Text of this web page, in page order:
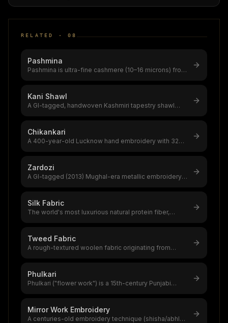
RELATED · 08
Pashmina
Pashmina is ultra-fine cashmere (10–16 microns) from
Kani Shawl
A GI-tagged, handwoven Kashmiri tapestry shawl
Chikankari
A 400-year-old Lucknow hand embroidery with 32
Zardozi
A GI-tagged (2013) Mughal-era metallic embroidery
Silk Fabric
The world's most luxurious natural protein fiber,
Tweed Fabric
A rough-textured woolen fabric originating from
Phulkari
Phulkari ("flower work") is a 15th-century Punjabi
Mirror Work Embroidery
A centuries-old embroidery technique (shisha/abhla